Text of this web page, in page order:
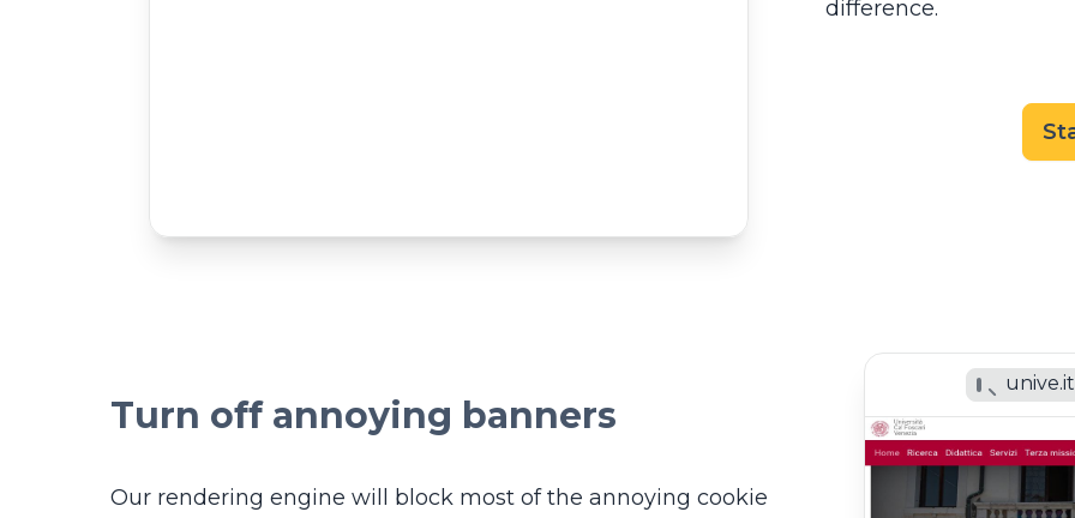
difference.
Turn off annoying banners
Our rendering engine will block most of the annoying cookie
unive.it